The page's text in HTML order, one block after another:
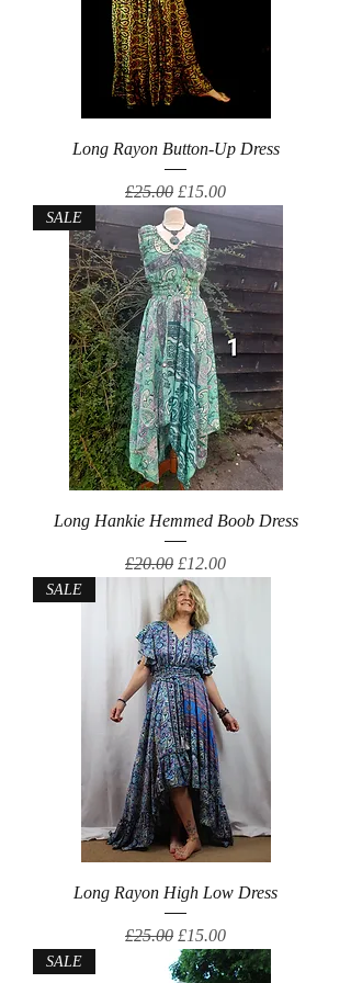
Long Rayon Button-Up Dress
Regular Price
£25.00 Sale Price
£15.00
SALE
Long Hankie Hemmed Boob Dress
Regular Price
£20.00 Sale Price
£12.00
SALE
Long Rayon High Low Dress
Regular Price
£25.00 Sale Price
£15.00
SALE